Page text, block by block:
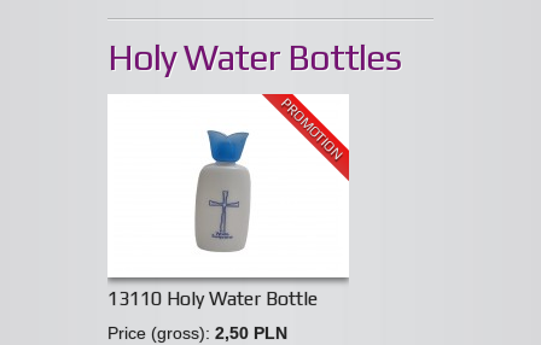
Holy Water Bottles
13110 Holy Water Bottle
PROMOTION
Price (gross): 2,50 PLN